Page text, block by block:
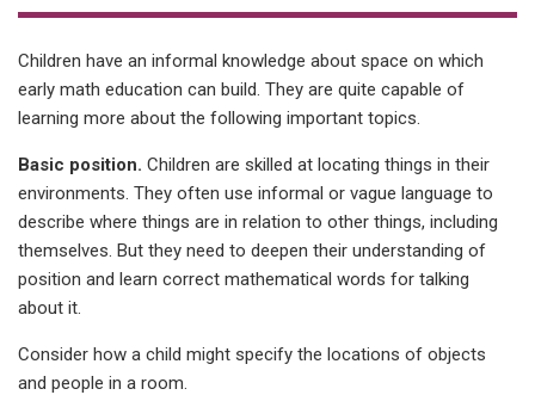
Children have an informal knowledge about space on which
early math education can build. They are quite capable of
learning more about the following important topics.
Basic position. Children are skilled at locating things in their
environments. They often use informal or vague language to
describe where things are in relation to other things, including
themselves. But they need to deepen their understanding of
position and learn correct mathematical words for talking
about it.
Consider how a child might specify the locations of objects
and people in a room.